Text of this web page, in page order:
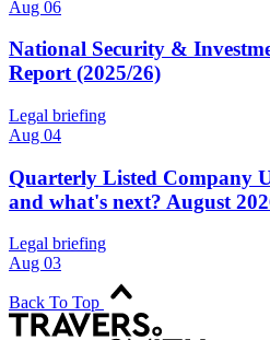
Aug 06
National Security &
Report (2025/26)
Legal briefing
Aug 04
Quarterly Listed Company
and what's next? August
Legal briefing
Aug 03
Back To Top